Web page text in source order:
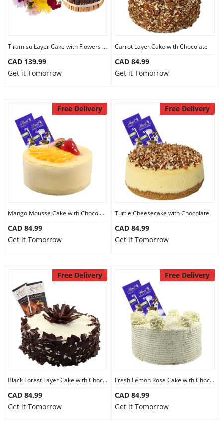
Tiramisu Layer Cake with Flowers and Chocolate
CAD 139.99
Get it Tomorrow
Carrot Layer Cake with Chocolate
CAD 84.99
Get it Tomorrow
Free Delivery
Mango Mousse Cake with Chocolate
CAD 84.99
Get it Tomorrow
Free Delivery
Turtle Cheesecake with Chocolate
CAD 84.99
Get it Tomorrow
Free Delivery
Black Forest Layer Cake with Chocolate
CAD 84.99
Get it Tomorrow
Free Delivery
Fresh Lemon Rose Cake with Chocolate
CAD 84.99
Get it Tomorrow